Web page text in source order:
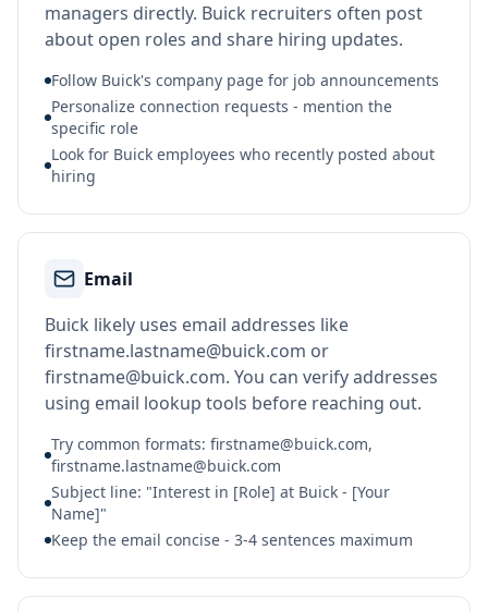
managers directly. Buick recruiters often post
about open roles and share hiring updates.
Follow Buick's company page for job announcements
Personalize connection requests - mention the
specific role
Look for Buick employees who recently posted about
hiring
Email
Buick likely uses email addresses like
firstname.lastname@buick.com or
firstname@buick.com. You can verify addresses
using email lookup tools before reaching out.
Try common formats: firstname@buick.com,
firstname.lastname@buick.com
Subject line: "Interest in [Role] at Buick - [Your
Name]"
Keep the email concise - 3-4 sentences maximum